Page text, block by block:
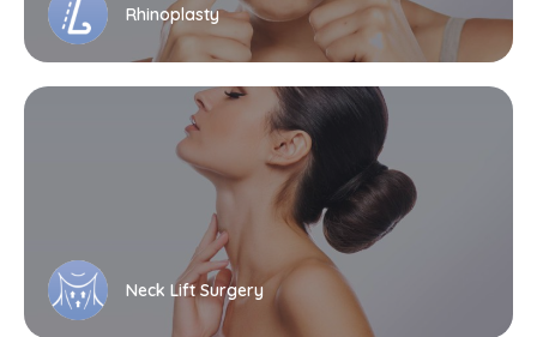
Rhinoplasty
Neck Lift Surgery